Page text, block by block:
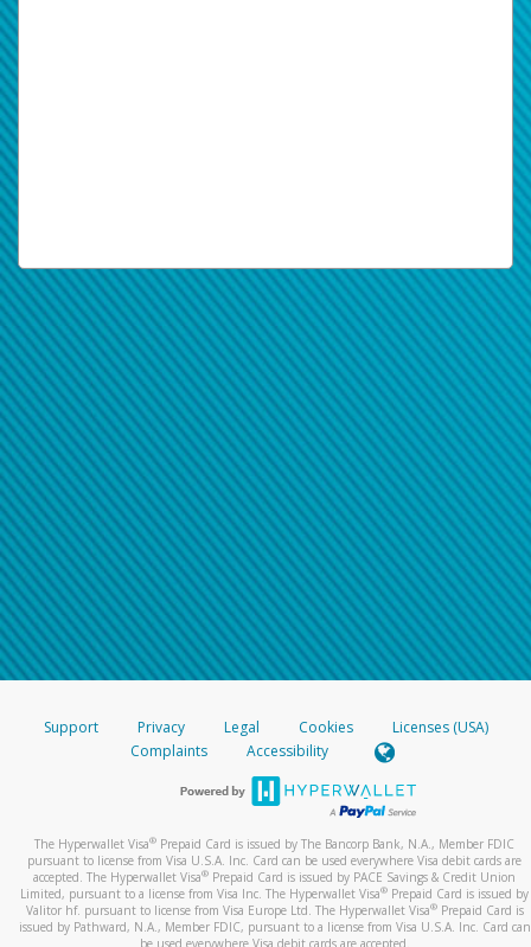
Support Privacy Legal Cookies
Licenses (USA)
Complaints
Accessibility
The Hyperwallet Visa® Prepaid Card is issued by The Bancorp Bank, N.A., Member FDIC
pursuant to license from Visa U.S.A. Inc. Card can be used everywhere Visa debit cards are
accepted. The Hyperwallet Visa® Prepaid Card is issued by PACE Savings & Credit Union
Limited, pursuant to a license from Visa Inc. The Hyperwallet Visa® Prepaid Card is issued by
Valitor hf. pursuant to license from Visa Europe Ltd. The Hyperwallet Visa®Prepaid Card is
issued by Pathward, N.A., Member FDIC, pursuant to a license from Visa U.S.A. Inc. Card can
be used everywhere Visa debit cards are accepted.